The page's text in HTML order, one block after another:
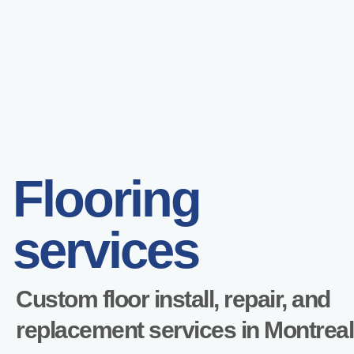
Flooring
services
Custom floor install, repair, and
replacement services in